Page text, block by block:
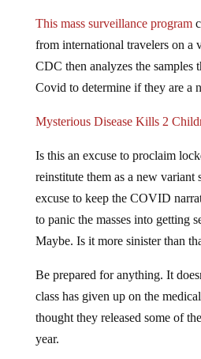
from international travelers on a
CDC then analyzes the samples
Covid to determine if they are a
reinstitute them as a new variant
excuse to keep the COVID
to panic the masses into getting
Maybe. Is it more sinister than
class has given up on the
thought they released some of
year.